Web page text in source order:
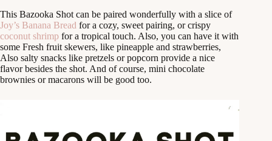
This Bazooka Shot can be paired wonderfully with a slice of
Joy’s Banana Bread for a cozy, sweet pairing, or crispy
coconut shrimp for a tropical touch. Also, you can have it with
some Fresh fruit skewers, like pineapple and strawberries,
Also salty snacks like pretzels or popcorn provide a nice
flavor besides the shot. And of course, mini chocolate
brownies or macarons will be good too.